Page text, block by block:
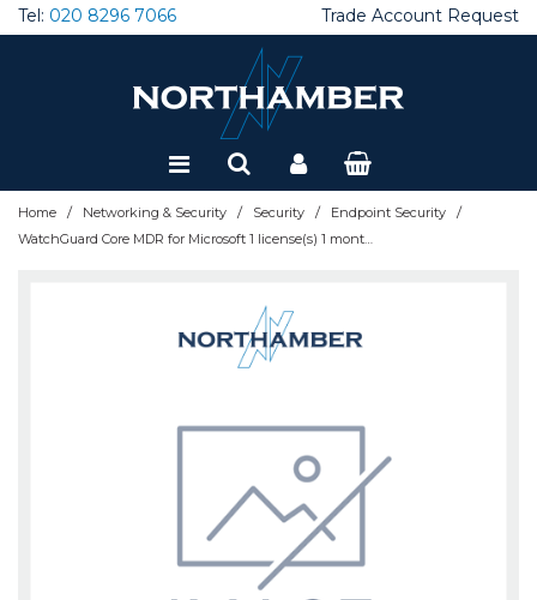
Tel: 020 8296 7066 Trade Account Request
Home / Networking & Security / Security / Endpoint Security /
WatchGuard Core MDR for Microsoft 1 license(s) 1 month(s)
Special Offers